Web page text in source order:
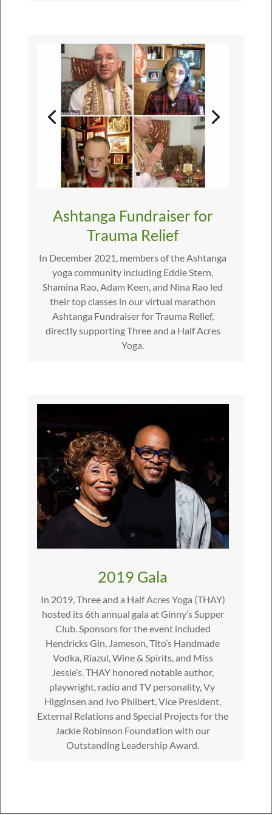
Ashtanga Fundraiser for
Trauma Relief
In December 2021, members of the Ashtanga
yoga community including Eddie Stern,
Shamina Rao, Adam Keen, and Nina Rao led
their top classes in our virtual marathon
Ashtanga Fundraiser for Trauma Relief,
directly supporting Three and a Half Acres
Yoga.
2019 Gala
In 2019, Three and a Half Acres Yoga (THAY)
hosted its 6th annual gala at Ginny’s Supper
Club. Sponsors for the event included
Hendricks Gin, Jameson, Tito’s Handmade
Vodka, Riazul, Wine & Spirits, and Miss
Jessie’s. THAY honored notable author,
playwright, radio and TV personality, Vy ​​
Higginsen and Ivo Philbert, Vice President,
External Relations and Special Projects for the
Jackie Robinson Foundation with our
Outstanding Leadership Award.